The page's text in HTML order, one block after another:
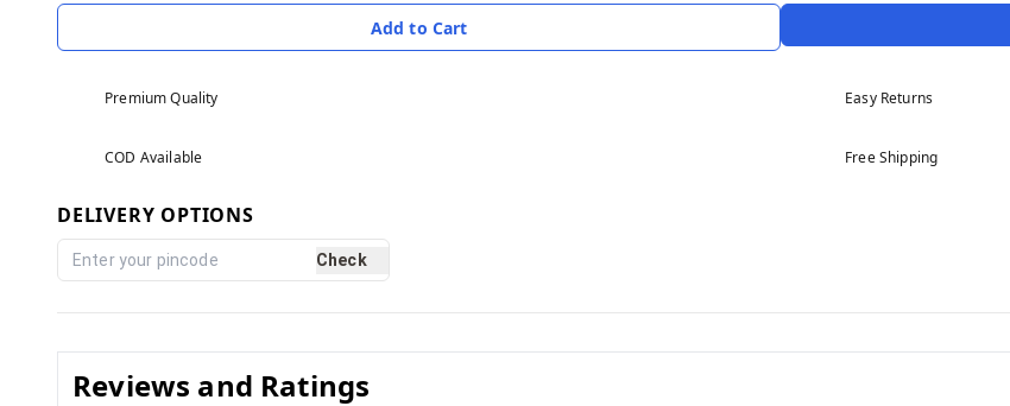
Add to Cart
Premium Quality Easy Returns
COD Available Free Shipping
DELIVERY OPTIONS
Check
Reviews and Ratings